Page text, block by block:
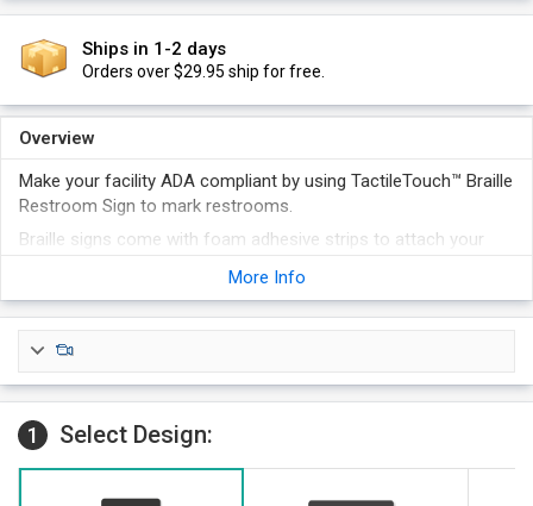
Ships in 1-2 days
Orders over $29.95 ship for free.
Overview
Make your facility ADA compliant by using TactileTouch™ Braille
Restroom Sign to mark restrooms.
Braille signs come with foam adhesive strips to attach your
sign to a wall or door. Additional attachment options, like
additional cost
Signs look professional and are available in a host of colors.
More Info
1 Select Design: